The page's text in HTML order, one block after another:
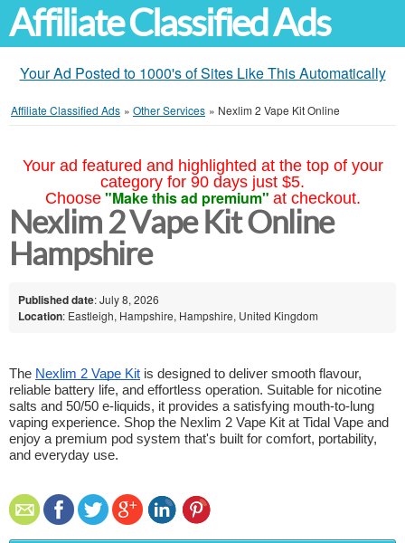
Affiliate Classified Ads
Your Ad Posted to 1000's of Sites Like This Automatically
Affiliate Classified Ads » Other Services » Nexlim 2 Vape Kit Online
Your ad featured and highlighted at the top of your
category for 90 days just $5.
Choose "Make this ad premium" at checkout.
Nexlim 2 Vape Kit Online
Hampshire
Published date: July 8, 2026
Location: Eastleigh, Hampshire, Hampshire, United Kingdom
The Nexlim 2 Vape Kit is designed to deliver smooth flavour,
reliable battery life, and effortless operation. Suitable for nicotine
salts and 50/50 e-liquids, it provides a satisfying mouth-to-lung
vaping experience. Shop the Nexlim 2 Vape Kit at Tidal Vape and
enjoy a premium pod system that's built for comfort, portability,
and everyday use.